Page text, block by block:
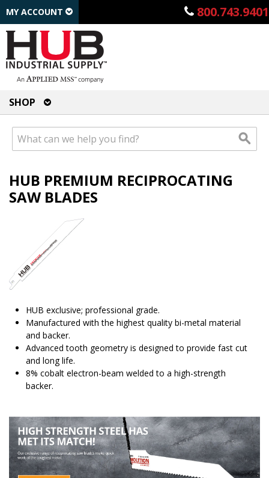
800.743.9401
MY ACCOUNT
SHOP
HUB PREMIUM RECIPROCATING
SAW BLADES
HUB exclusive; professional grade.
Manufactured with the highest quality bi-metal material
and backer.
Advanced tooth geometry is designed to provide fast cut
and long life.
8% cobalt electron-beam welded to a high-strength
backer.